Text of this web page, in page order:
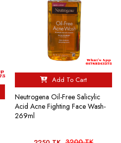
Add To Cart
Neutrogena Oil-Free Salicylic
Acid Acne Fighting Face Wash-
269ml